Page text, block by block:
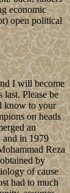
economic
open political
I will become
last. Please be
know to your
on heads
an
in 1979
Reza
by
of cause
had to much